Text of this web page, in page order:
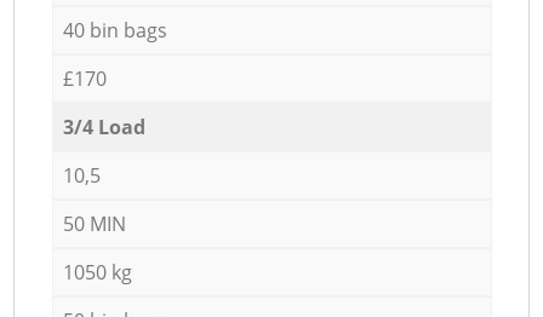
40 bin bags
£170
3/4 Load
10,5
50 MIN
1050 kg